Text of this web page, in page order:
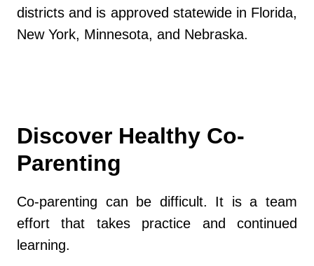
districts and is approved statewide in Florida,
New York, Minnesota, and Nebraska.
Discover Healthy Co-
Parenting
Co-parenting can be difficult. It is a team
effort that takes practice and continued
learning.